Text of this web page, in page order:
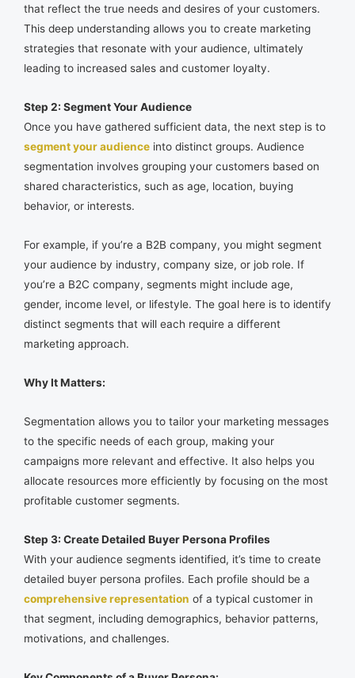
that reflect the true needs and desires of your customers.
This deep understanding allows you to create marketing
strategies that resonate with your audience, ultimately
leading to increased sales and customer loyalty.
Step 2: Segment Your Audience
Once you have gathered sufficient data, the next step is to
segment your audience into distinct groups. Audience
segmentation involves grouping your customers based on
shared characteristics, such as age, location, buying
behavior, or interests.
For example, if you’re a B2B company, you might segment
your audience by industry, company size, or job role. If
you’re a B2C company, segments might include age,
gender, income level, or lifestyle. The goal here is to identify
distinct segments that will each require a different
marketing approach.
Why It Matters:
Segmentation allows you to tailor your marketing messages
to the specific needs of each group, making your
campaigns more relevant and effective. It also helps you
allocate resources more efficiently by focusing on the most
profitable customer segments.
Step 3: Create Detailed Buyer Persona Profiles
With your audience segments identified, it’s time to create
detailed buyer persona profiles. Each profile should be a
comprehensive representation of a typical customer in
that segment, including demographics, behavior patterns,
motivations, and challenges.